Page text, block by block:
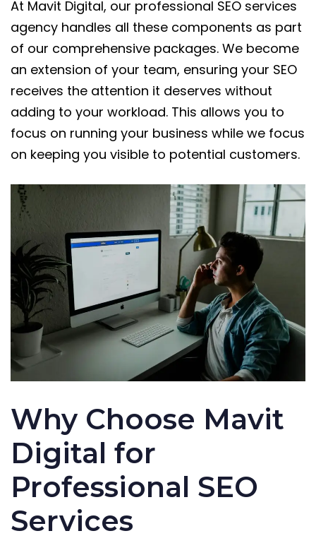
At Mavit Digital, our professional SEO services
agency handles all these components as part
of our comprehensive packages. We become
an extension of your team, ensuring your SEO
receives the attention it deserves without
adding to your workload. This allows you to
focus on running your business while we focus
on keeping you visible to potential customers.
Why Choose Mavit
Digital for
Professional SEO
Services